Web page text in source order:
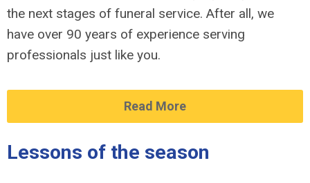
the next stages of funeral service. After all, we
have over 90 years of experience serving
professionals just like you.
Read More
Lessons of the season